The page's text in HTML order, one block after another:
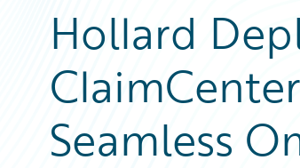
Hollard
Seamless